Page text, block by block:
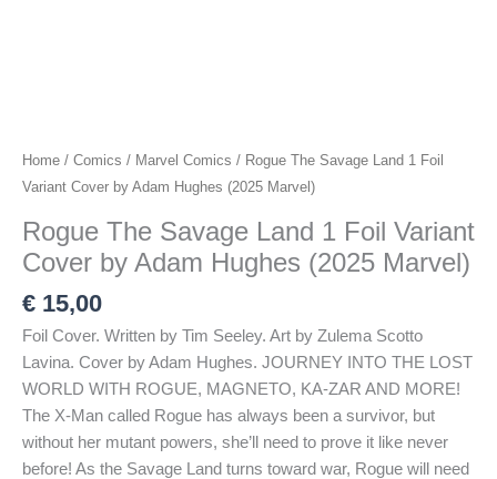
Home / Comics / Marvel Comics / Rogue The Savage Land 1 Foil
Variant Cover by Adam Hughes (2025 Marvel)
Rogue The Savage Land 1 Foil Variant
Cover by Adam Hughes (2025 Marvel)
€ 15,00
Foil Cover. Written by Tim Seeley. Art by Zulema Scotto
Lavina. Cover by Adam Hughes. JOURNEY INTO THE LOST
WORLD WITH ROGUE, MAGNETO, KA-ZAR AND MORE!
The X-Man called Rogue has always been a survivor, but
without her mutant powers, she’ll need to prove it like never
before! As the Savage Land turns toward war, Rogue will need